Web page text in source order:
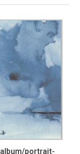
portrait-